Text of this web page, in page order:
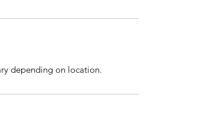
depending on location.